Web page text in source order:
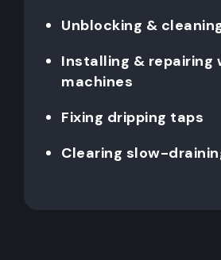
Unblocking &
Installing & repairing
machines
Fixing dripping taps
Clearing slow-